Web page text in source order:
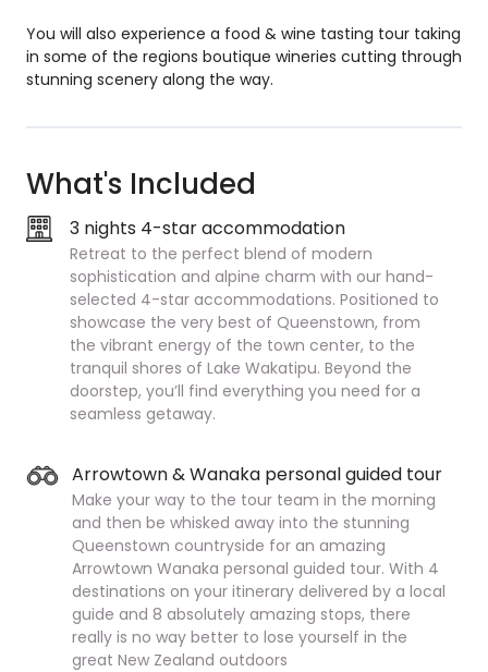
You will also experience a food & wine tasting tour taking
in some of the regions boutique wineries cutting through
stunning scenery along the way.
What's Included
3 nights 4-star accommodation
Retreat to the perfect blend of modern
sophistication and alpine charm with our hand-
selected 4-star accommodations. Positioned to
showcase the very best of Queenstown, from
the vibrant energy of the town center, to the
tranquil shores of Lake Wakatipu. Beyond the
doorstep, you’ll find everything you need for a
seamless getaway.
Arrowtown & Wanaka personal guided tour
Make your way to the tour team in the morning
and then be whisked away into the stunning
Queenstown countryside for an amazing
Arrowtown Wanaka personal guided tour. With 4
destinations on your itinerary delivered by a local
guide and 8 absolutely amazing stops, there
really is no way better to lose yourself in the
great New Zealand outdoors